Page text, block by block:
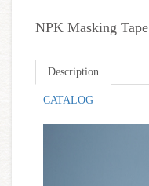
NPK Masking Tape
Description
CATALOG